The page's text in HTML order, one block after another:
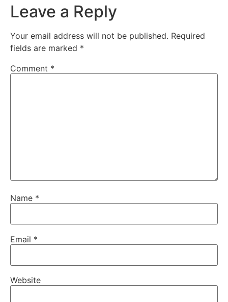
Leave a Reply
Your email address will not be published. Required
fields are marked *
Comment *
Name *
Email *
Website